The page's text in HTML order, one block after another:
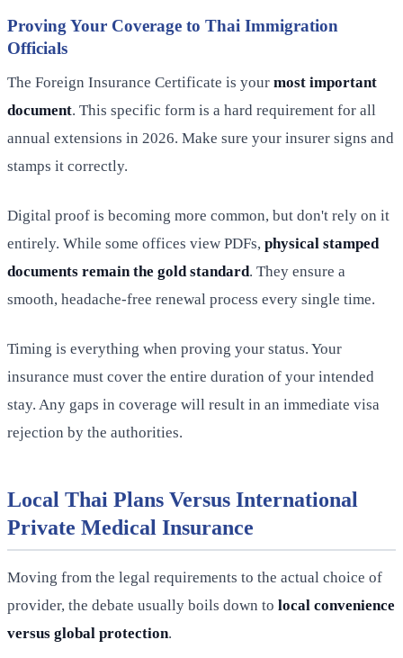
Proving Your Coverage to Thai Immigration
Officials
The Foreign Insurance Certificate is your most important
document. This specific form is a hard requirement for all
annual extensions in 2026. Make sure your insurer signs and
stamps it correctly.
Digital proof is becoming more common, but don't rely on it
entirely. While some offices view PDFs, physical stamped
documents remain the gold standard. They ensure a
smooth, headache-free renewal process every single time.
Timing is everything when proving your status. Your
insurance must cover the entire duration of your intended
stay. Any gaps in coverage will result in an immediate visa
rejection by the authorities.
Local Thai Plans Versus International
Private Medical Insurance
Moving from the legal requirements to the actual choice of
provider, the debate usually boils down to local convenience
versus global protection.